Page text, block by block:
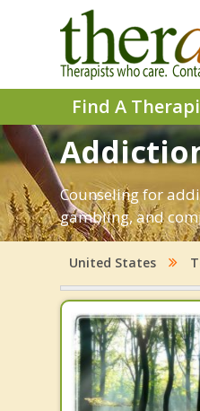
Find A
Counseling for
gambling, and
United States